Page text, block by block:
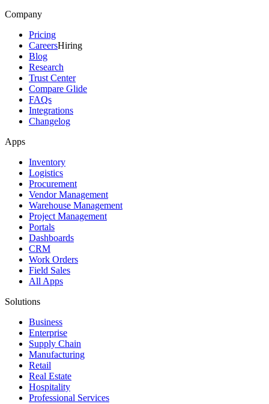
Company
Pricing
CareersHiring
Blog
Research
Trust Center
Compare Glide
FAQs
Integrations
Changelog
Apps
Inventory
Logistics
Procurement
Vendor Management
Warehouse Management
Project Management
Portals
Dashboards
CRM
Work Orders
Field Sales
All Apps
Solutions
Business
Enterprise
Supply Chain
Manufacturing
Retail
Real Estate
Hospitality
Professional Services